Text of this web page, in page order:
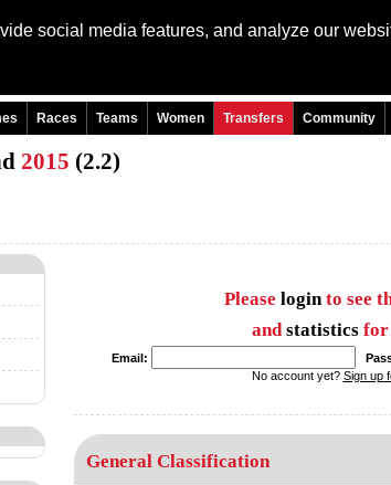
social media features, and analyze our
Races Teams Women Transfers Community
2015 (2.2)
Please loginto see
and statistics for
Email:
No account yet? Sign up
General Classification